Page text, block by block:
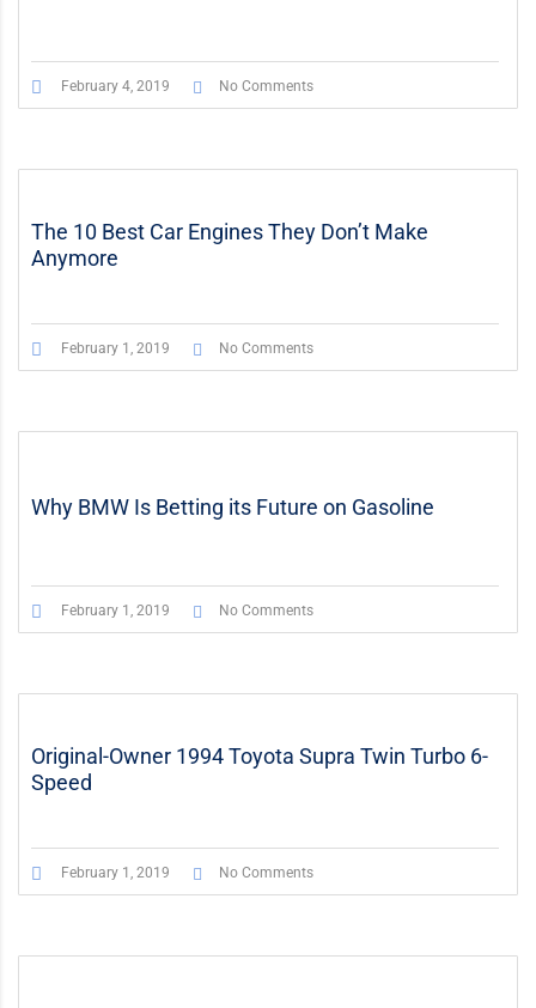
February 4, 2019 No Comments
The 10 Best Car Engines They Don’t Make
Anymore
February 1, 2019 No Comments
Why BMW Is Betting its Future on Gasoline
February 1, 2019 No Comments
Original-Owner 1994 Toyota Supra Twin Turbo 6-
Speed
February 1, 2019 No Comments